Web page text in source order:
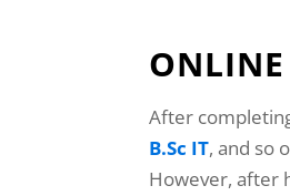
After
B.Sc IT, and so
However, after